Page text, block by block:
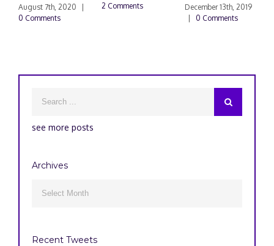
August 7th, 2020
0 Comments
2 Comments
December 13th, 2019
0 Comments
see more posts
Archives
Recent Tweets